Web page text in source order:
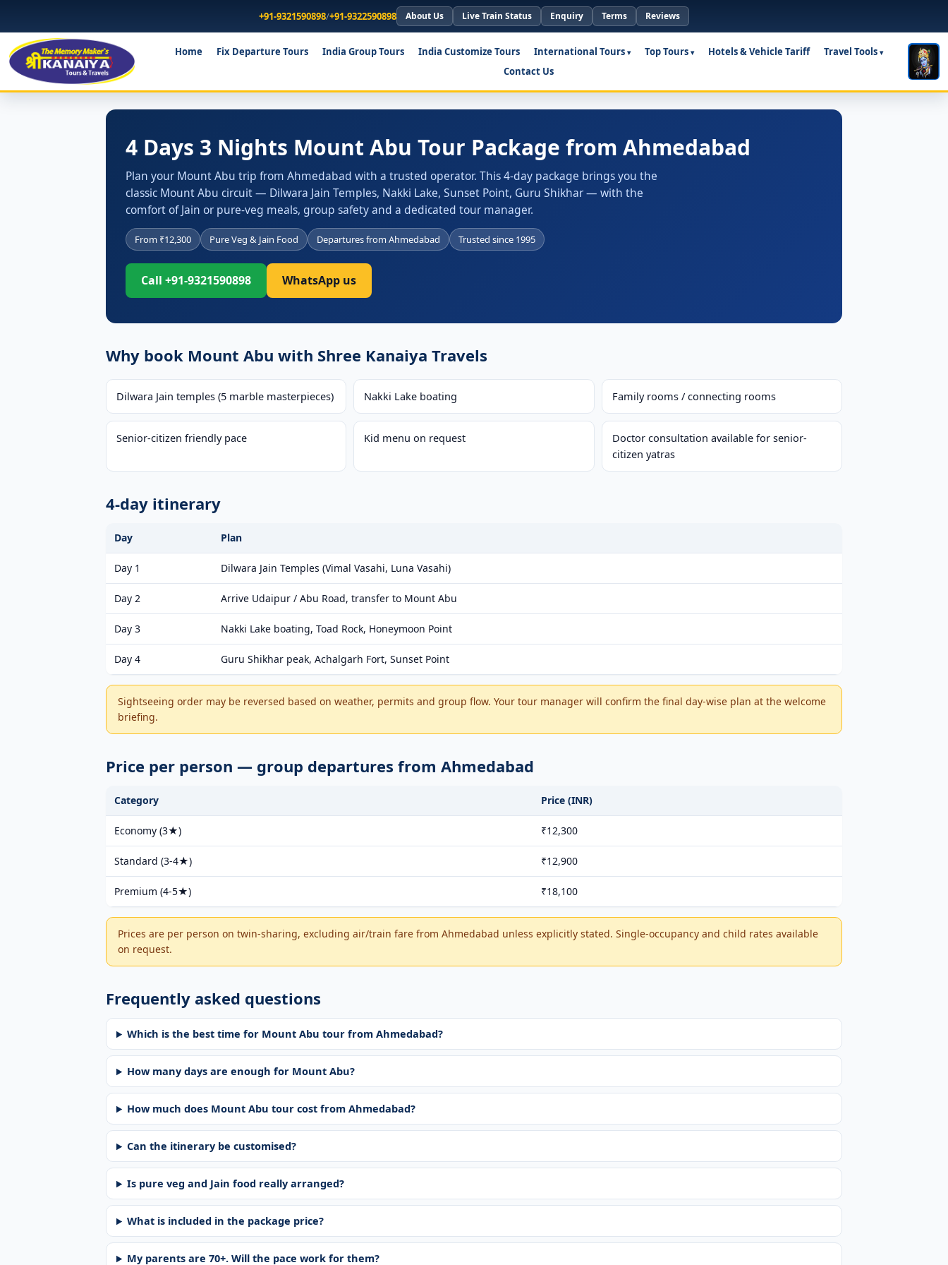
+91-9321590898/+91-9322590898 About Us Live Train Status Enquiry Terms Reviews
Home Fix Departure Tours India Group Tours India Customize Tours International Tours Top Tours Hotels & Vehicle Tariff
Travel Tools
Contact Us
4 Days 3 Nights Mount Abu Tour Package from Ahmedabad
Plan your Mount Abu trip from Ahmedabad with a trusted operator. This 4-day package brings you the
classic Mount Abu circuit — Dilwara Jain Temples, Nakki Lake, Sunset Point, Guru Shikhar — with the
comfort of Jain or pure-veg meals, group safety and a dedicated tour manager.
From ₹12,300 Pure Veg & Jain Food Departures from Ahmedabad Trusted since 1995
Call +91-9321590898 WhatsApp us
Why book Mount Abu with Shree Kanaiya Travels
Dilwara Jain temples (5 marble masterpieces) Nakki Lake boating Family rooms / connecting rooms
Senior-citizen friendly pace Kid menu on request
Doctor consultation available for senior-
citizen yatras
4-day itinerary
Day Plan
Day 1 Dilwara Jain Temples (Vimal Vasahi, Luna Vasahi)
Day 2 Arrive Udaipur / Abu Road, transfer to Mount Abu
Day 3 Nakki Lake boating, Toad Rock, Honeymoon Point
Day 4 Guru Shikhar peak, Achalgarh Fort, Sunset Point
Sightseeing order may be reversed based on weather, permits and group flow. Your tour manager will confirm the final day-wise plan at the welcome
briefing.
Price per person — group departures from Ahmedabad
Category Price (INR)
Economy (3★) ₹12,300
Standard (3-4★) ₹12,900
Premium (4-5★) ₹18,100
Prices are per person on twin-sharing, excluding air/train fare from Ahmedabad unless explicitly stated. Single-occupancy and child rates available
on request.
Frequently asked questions
Which is the best time for Mount Abu tour from Ahmedabad?
How many days are enough for Mount Abu?
How much does Mount Abu tour cost from Ahmedabad?
Can the itinerary be customised?
Is pure veg and Jain food really arranged?
What is included in the package price?
My parents are 70+. Will the pace work for them?